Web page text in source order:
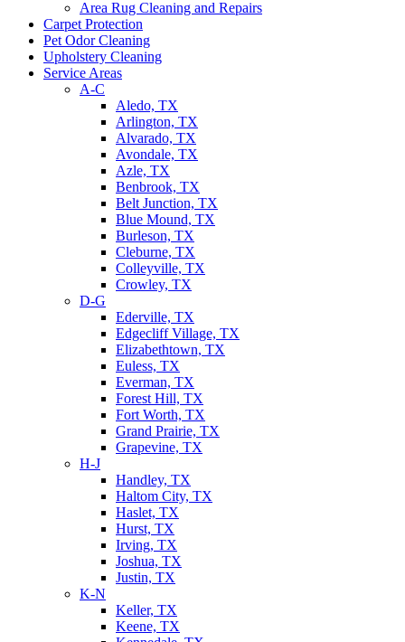
Area Rug Cleaning and Repairs
Carpet Protection
Pet Odor Cleaning
Upholstery Cleaning
Service Areas
A-C
Aledo, TX
Arlington, TX
Alvarado, TX
Avondale, TX
Azle, TX
Benbrook, TX
Belt Junction, TX
Blue Mound, TX
Burleson, TX
Cleburne, TX
Colleyville, TX
Crowley, TX
D-G
Ederville, TX
Edgecliff Village, TX
Elizabethtown, TX
Euless, TX
Everman, TX
Forest Hill, TX
Fort Worth, TX
Grand Prairie, TX
Grapevine, TX
H-J
Handley, TX
Haltom City, TX
Haslet, TX
Hurst, TX
Irving, TX
Joshua, TX
Justin, TX
K-N
Keller, TX
Keene, TX